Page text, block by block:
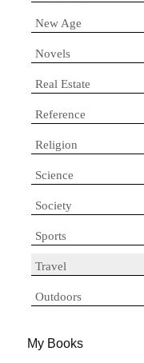
New Age
Novels
Real Estate
Reference
Religion
Science
Society
Sports
Travel
Outdoors
My Books